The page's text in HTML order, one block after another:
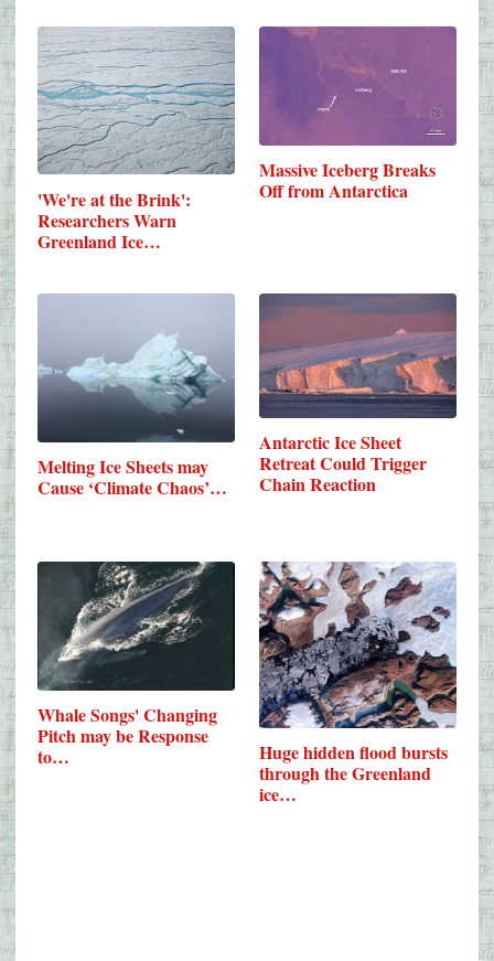
'We're at the Brink':
Researchers Warn
Greenland Ice…
Massive Iceberg Breaks
Off from Antarctica
Melting Ice Sheets may
Cause ‘Climate Chaos’…
Antarctic Ice Sheet
Retreat Could Trigger
Chain Reaction
Whale Songs' Changing
Pitch may be Response
to…
Huge hidden flood bursts
through the Greenland
ice…